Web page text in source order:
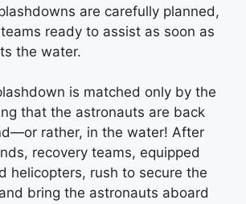
are carefully planned,
ready to assist as soon as
the water.
is matched only by the
that the astronauts are back
rather, in the water! After
recovery teams, equipped
helicopters, rush to secure the
bring the astronauts aboard